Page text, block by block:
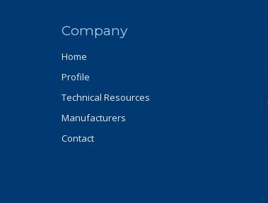
Company
Home
Profile
Technical Resources
Manufacturers
Contact